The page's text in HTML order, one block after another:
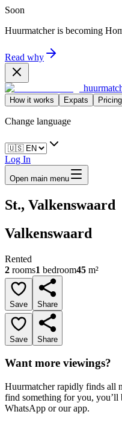
Soon
Huurmatcher is becoming
Read why
How it works Expats Pricing
Change language
Log In
Open main menu
St., Valkenswaard
Valkenswaard
Rented
2 rooms1 bedroom45 m²
Save Share
Save Share
Want more viewings?
Huurmatcher rapidly finds all
find something for you, you’ll
WhatsApp or our app.